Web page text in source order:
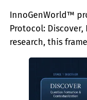
InnoGenWorld™
Protocol: Discover,
research, this